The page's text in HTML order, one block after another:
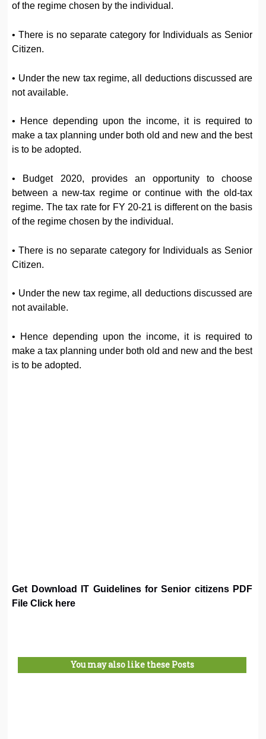
of the regime chosen by the individual.
• There is no separate category for Individuals as Senior
Citizen.
• Under the new tax regime, all deductions discussed are
not available.
• Hence depending upon the income, it is required to
make a tax planning under both old and new and the best
is to be adopted.
• Budget 2020, provides an opportunity to choose
between a new-tax regime or continue with the old-tax
regime. The tax rate for FY 20-21 is different on the basis
of the regime chosen by the individual.
• There is no separate category for Individuals as Senior
Citizen.
• Under the new tax regime, all deductions discussed are
not available.
• Hence depending upon the income, it is required to
make a tax planning under both old and new and the best
is to be adopted.
Get Download IT Guidelines for Senior citizens PDF
File Click here
You may also like these Posts